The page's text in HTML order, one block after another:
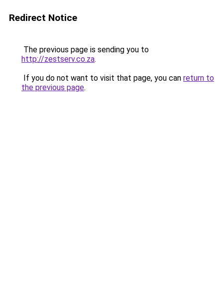
Redirect Notice
The previous page is sending you to
http://zestserv.co.za.
If you do not want to visit that page, you can return to
the previous page.